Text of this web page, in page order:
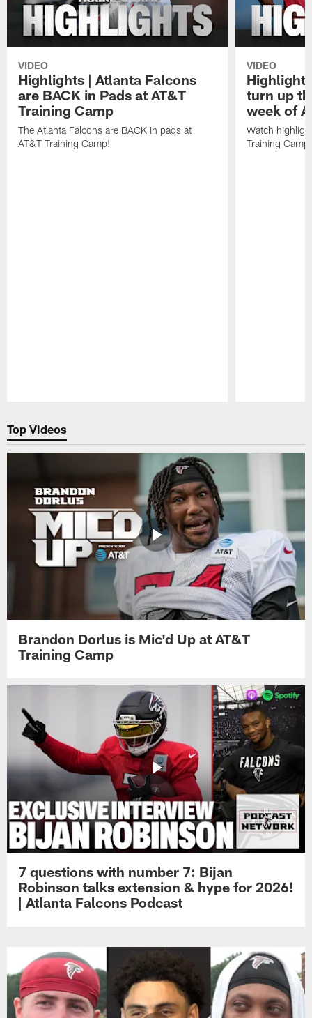
VIDEO
Highlights | Atlanta Falcons
are BACK in Pads at AT&T
Training Camp
The Atlanta Falcons are BACK in pads at
AT&T Training Camp!
VIDEO
turn up
week of
Watch
Training Camp.
Top Videos
Brandon Dorlus is Mic'd Up at AT&T
Training Camp
7 questions with number 7: Bijan
Robinson talks extension & hype for 2026!
| Atlanta Falcons Podcast